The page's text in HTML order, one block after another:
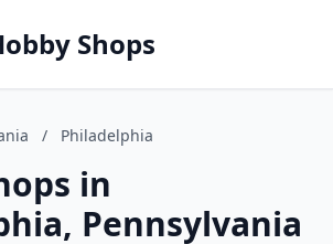
Shops
/ Philadelphia
in
Pennsylvania